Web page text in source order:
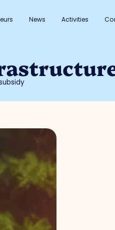
News Activities